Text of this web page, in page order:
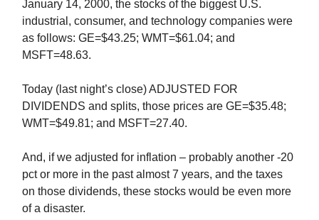
January 14, 2000, the stocks of the biggest U.S.
industrial, consumer, and technology companies were
as follows: GE=$43.25; WMT=$61.04; and
MSFT=48.63.
Today (last night’s close) ADJUSTED FOR
DIVIDENDS and splits, those prices are GE=$35.48;
WMT=$49.81; and MSFT=27.40.
And, if we adjusted for inflation – probably another -20
pct or more in the past almost 7 years, and the taxes
on those dividends, these stocks would be even more
of a disaster.